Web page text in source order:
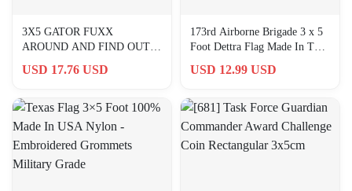
3X5 GATOR FUXX
AROUND AND FIND OUT
ALIGATOR DON’T TREAD
USD 17.76 USD
173rd Airborne Brigade 3 x 5
Foot Dettra Flag Made In The
USD 12.99 USD